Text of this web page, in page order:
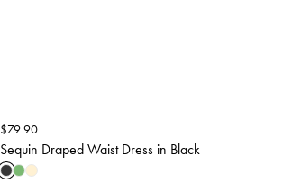
$79.90
Sequin Draped Waist Dress in Black